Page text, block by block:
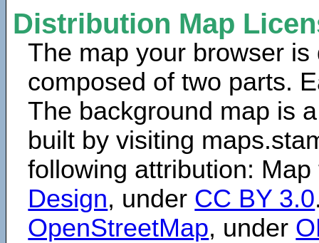
Distribution Map
The map your browser is
composed of two parts.
The background map is
built by visiting
following attribution:
Design, under CC BY 3.0
OpenStreetMap, under